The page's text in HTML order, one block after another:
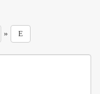
» E